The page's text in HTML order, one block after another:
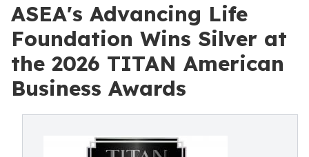
ASEA's Advancing Life
Foundation Wins Silver at
the 2026 TITAN American
Business Awards